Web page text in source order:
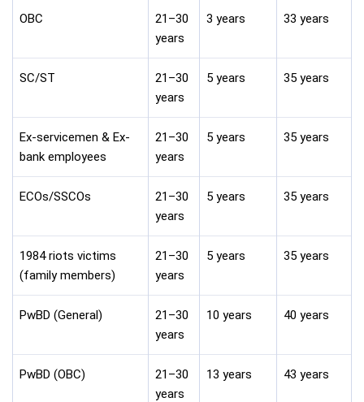
OBC
21–30
years
3 years 33 years
SC/ST
21–30
years
5 years 35 years
Ex-servicemen & Ex-
bank employees
21–30
years
5 years 35 years
ECOs/SSCOs
21–30
years
5 years 35 years
1984 riots victims
(family members)
21–30
years
5 years 35 years
PwBD (General)
21–30
years
10 years 40 years
PwBD (OBC)
21–30
years
13 years 43 years